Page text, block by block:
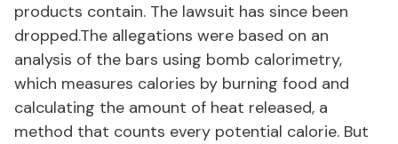
products contain. The lawsuit has since been
dropped.The allegations were based on an
analysis of the bars using bomb calorimetry,
which measures calories by burning food and
calculating the amount of heat released, a
method that counts every potential calorie. But